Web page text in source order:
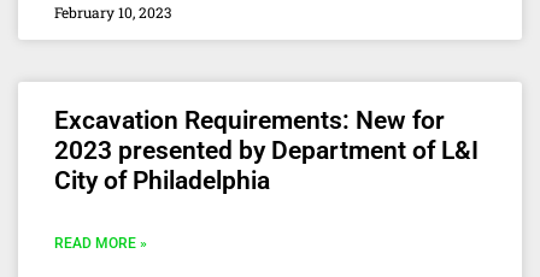
February 10, 2023
Excavation Requirements: New for
2023 presented by Department of L&I
City of Philadelphia
READ MORE »